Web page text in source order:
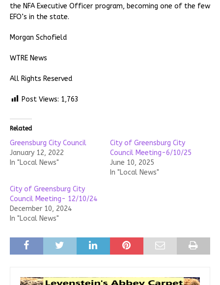
the NFA Executive Officer program, becoming one of the few
EFO’s in the state.
Morgan Schofield
WTRE News
All Rights Reserved
Post Views: 1,763
Related
Greensburg City Council
January 12, 2022
In "Local News"
City of Greensburg City
Council Meeting-6/10/25
June 10, 2025
In "Local News"
City of Greensburg City
Council Meeting- 12/10/24
December 10, 2024
In "Local News"